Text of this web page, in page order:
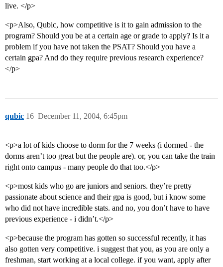
live. </p>
<p>Also, Qubic, how competitive is it to gain admission to the
program? Should you be at a certain age or grade to apply? Is it a
problem if you have not taken the PSAT? Should you have a
certain gpa? And do they require previous research experience?
</p>
qubic December 11, 2004, 6:45pm
16
<p>a lot of kids choose to dorm for the 7 weeks (i dormed - the
dorms aren’t too great but the people are). or, you can take the train
right onto campus - many people do that too.</p>
<p>most kids who go are juniors and seniors. they’re pretty
passionate about science and their gpa is good, but i know some
who did not have incredible stats. and no, you don’t have to have
previous experience - i didn’t.</p>
<p>because the program has gotten so successful recently, it has
also gotten very competitive. i suggest that you, as you are only a
freshman, start working at a local college. if you want, apply after